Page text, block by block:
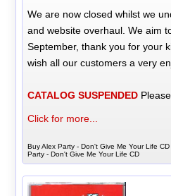
We are now closed whilst we
and website overhaul. We aim
September, thank you for your
wish all our customers a very
CATALOG SUSPENDED
Click for more...
Buy Alex Party - Don't Give Me Your Life
Party - Don't Give Me Your Life CD